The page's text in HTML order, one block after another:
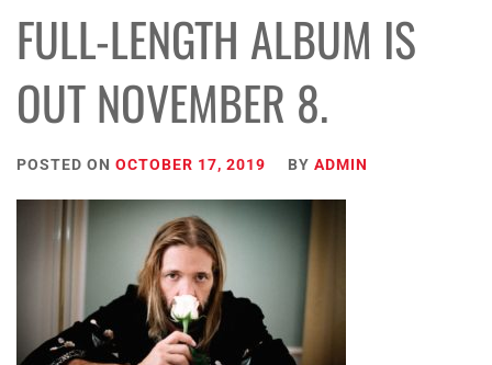
FULL-LENGTH ALBUM IS
OUT NOVEMBER 8.
POSTED ON OCTOBER 17, 2019 BY ADMIN